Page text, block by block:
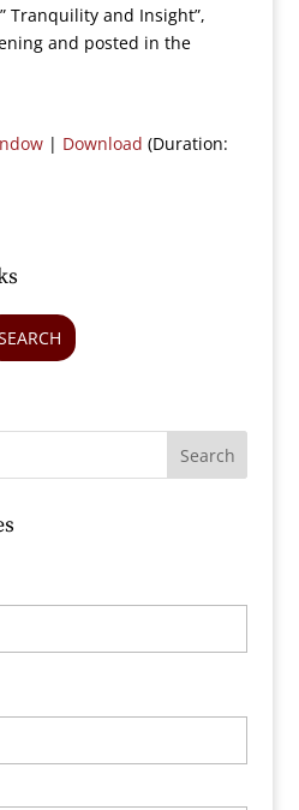
Tranquility and Insight”,
and posted in the
| Download (Duration: